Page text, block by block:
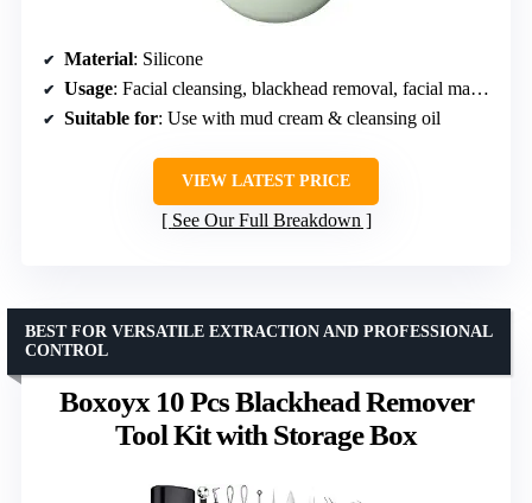
Material: Silicone
Usage: Facial cleansing, blackhead removal, facial masking
Suitable for: Use with mud cream & cleansing oil
VIEW LATEST PRICE
See Our Full Breakdown
Boxoyx 10 Pcs Blackhead Remover
Tool Kit with Storage Box
BEST FOR VERSATILE EXTRACTION AND PROFESSIONAL
CONTROL